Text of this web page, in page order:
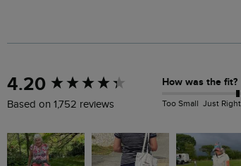
4.20
Based on 1,752 reviews
How was the fit?
Too Small Just Right
New content loaded